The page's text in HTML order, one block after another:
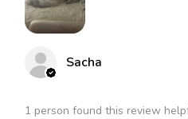
Sacha
1 person found this review